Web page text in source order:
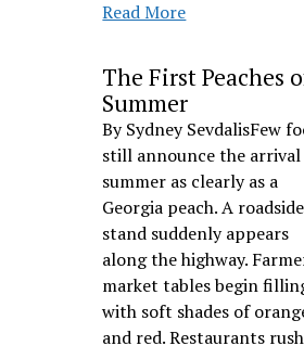
Read More
The First Peaches
Summer
By Sydney SevdalisFew
still announce the
summer as clearly as a
Georgia peach. A roadside
stand suddenly appears
along the highway.
market tables begin
with soft shades of
and red. Restaurants rush